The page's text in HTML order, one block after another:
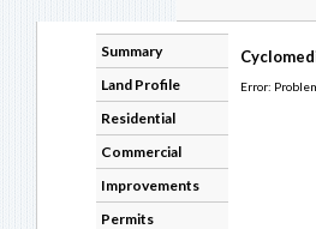
Summary
Land Profile
Residential
Commercial
Improvements
Permits
Error: